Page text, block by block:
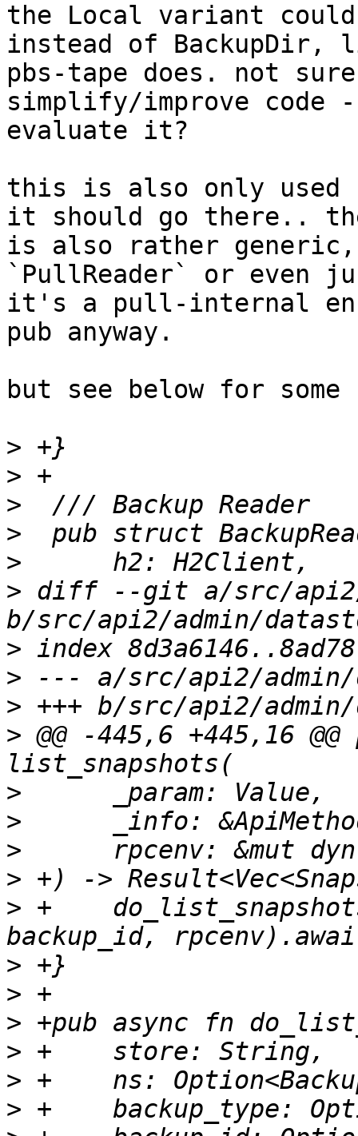
the Local variant could
instead of BackupDir,
pbs-tape does. not
simplify/improve code
evaluate it?
this is also only
it should go there.. the
is also rather generic,
`PullReader` or even
it's a pull-internal
pub anyway.
but see below for some
>
>
>
>
>
> diff --git a/src/api2/
>
>
>
> @@ -445,6 +445,16
>
>
>
>
> +
>
>
>
>
>
>